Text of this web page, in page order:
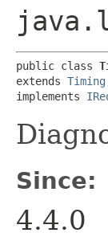
public class
extends Timing
implements
Since:
4.4.0